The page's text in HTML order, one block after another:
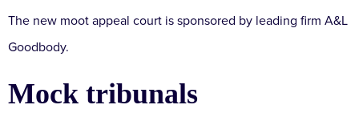
The new moot appeal court is sponsored by leading firm A&L
Goodbody.
Mock tribunals